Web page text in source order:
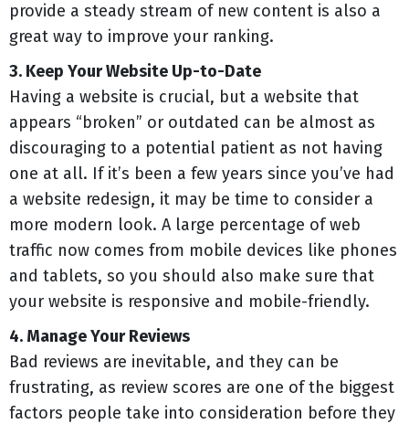
provide a steady stream of new content is also a
great way to improve your ranking.
3. Keep Your Website Up-to-Date
Having a website is crucial, but a website that
appears “broken” or outdated can be almost as
discouraging to a potential patient as not having
one at all. If it’s been a few years since you’ve had
a website redesign, it may be time to consider a
more modern look. A large percentage of web
traffic now comes from mobile devices like phones
and tablets, so you should also make sure that
your website is responsive and mobile-friendly.
4. Manage Your Reviews
Bad reviews are inevitable, and they can be
frustrating, as review scores are one of the biggest
factors people take into consideration before they